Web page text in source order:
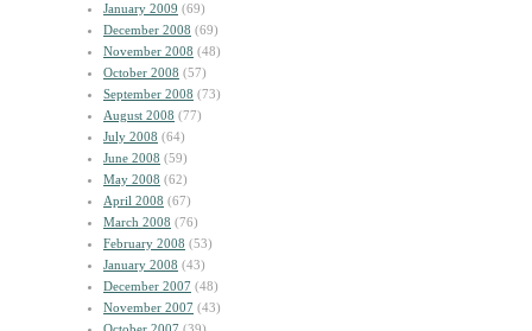
January 2009 (69)
December 2008 (69)
November 2008 (48)
October 2008 (57)
September 2008 (73)
August 2008 (77)
July 2008 (64)
June 2008 (59)
May 2008 (62)
April 2008 (67)
March 2008 (76)
February 2008 (53)
January 2008 (43)
December 2007 (48)
November 2007 (43)